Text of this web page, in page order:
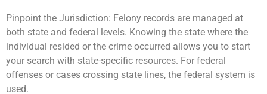
Pinpoint the Jurisdiction: Felony records are managed at
both state and federal levels. Knowing the state where the
individual resided or the crime occurred allows you to start
your search with state-specific resources. For federal
offenses or cases crossing state lines, the federal system is
used.